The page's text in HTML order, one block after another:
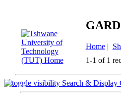
Home|
1-1 of 1
Search & Display